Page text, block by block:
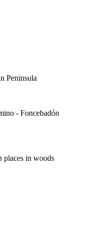
Peninsula
- Foncebadón
places in woods